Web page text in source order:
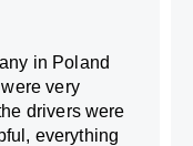
in Poland
very
drivers were
everything